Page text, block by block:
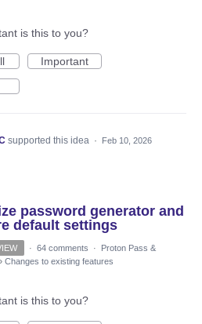
is this to you?
Important
supported this idea · Feb 10, 2026
password generator and
default settings
· 64 comments ·
Proton Pass &
Changes to existing features
is this to you?